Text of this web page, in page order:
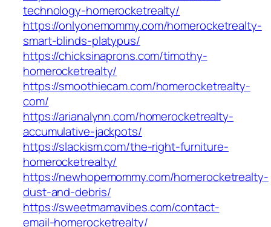
technology-homerocketrealty/
https://onlyonemommy.com/homerocketrealty-
smart-blinds-platypus/
https://chicksinaprons.com/timothy-
homerocketrealty/
https://smoothiecam.com/homerocketrealty-
com/
https://arianalynn.com/homerocketrealty-
accumulative-jackpots/
https://slackism.com/the-right-furniture-
homerocketrealty/
https://newhopemommy.com/homerocketrealty-
dust-and-debris/
https://sweetmamavibes.com/contact-
email-homerocketrealty/